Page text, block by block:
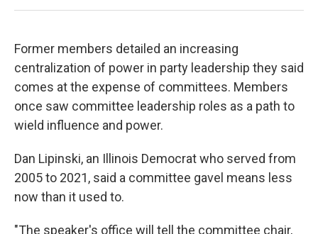
Former members detailed an increasing
centralization of power in party leadership they said
comes at the expense of committees. Members
once saw committee leadership roles as a path to
wield influence and power.
Dan Lipinski, an Illinois Democrat who served from
2005 to 2021, said a committee gavel means less
now than it used to.
"The speaker's office will tell the committee chair,